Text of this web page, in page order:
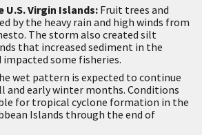
U.S. Virgin Islands: Fruit trees and
by the heavy rain and high winds from
The storm also created silt
that increased sediment in the
some fisheries.
wet pattern is expected to continue
early winter months. Conditions
for tropical cyclone formation in the
Islands through the end of